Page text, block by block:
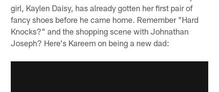
girl, Kaylen Daisy, has already gotten her first pair of
fancy shoes before he came home. Remember "Hard
Knocks?" and the shopping scene with Johnathan
Joseph? Here's Kareem on being a new dad: